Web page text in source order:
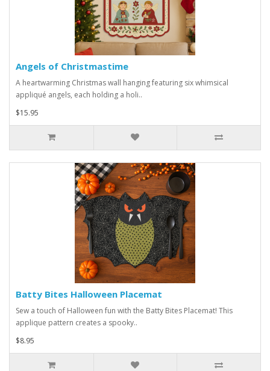
Angels of Christmastime
A heartwarming Christmas wall hanging featuring six whimsical
appliqué angels, each holding a holi..
$15.95
Batty Bites Halloween Placemat
Sew a touch of Halloween fun with the Batty Bites Placemat! This
applique pattern creates a spooky..
$8.95